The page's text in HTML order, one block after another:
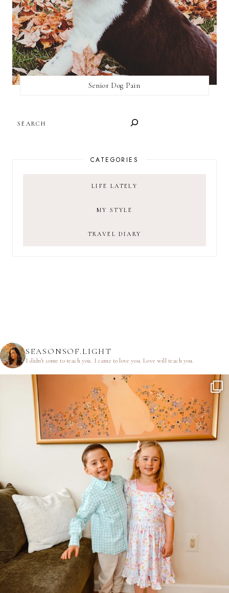
Senior Dog Pain
CATEGORIES
LIFE LATELY
MY STYLE
TRAVEL DIARY
SEASONSOF.LIGHT
I didn’t come to teach you. I came to love you.Love will teach you.